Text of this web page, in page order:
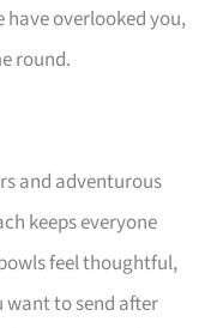
have overlooked you,
round.
and adventurous
keeps everyone
feel thoughtful,
to send after